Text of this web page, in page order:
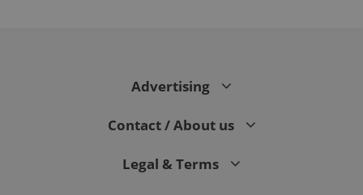
Advertising
Contact / About us
Legal & Terms
_ga_LSHBD1S1X4
.expats.cz
1 year 1